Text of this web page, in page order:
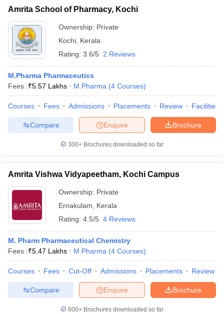
Amrita School of Pharmacy, Kochi
Ownership: Private
Kochi Kerala
Rating: 3.6/5 2 Reviews
M.Pharma Pharmaceutics
Fees :₹5.57 Lakhs M.Pharma (4 Courses)
Courses Fees Admissions Placements Review Facilities
Brochure
Enquire
Compare
300+ Brochures downloaded so far
Amrita Vishwa Vidyapeetham, Kochi Campus
Ownership: Private
Ernakulam
Kerala
Rating: 4.5/5 4 Reviews
M. Pharm Pharmaceutical Chemistry
Fees :₹5.47 Lakhs M.Pharma (4 Courses)
Courses Fees Cut-Off Admissions Placements Review
Brochure
Enquire
Compare
600+ Brochures downloaded so far